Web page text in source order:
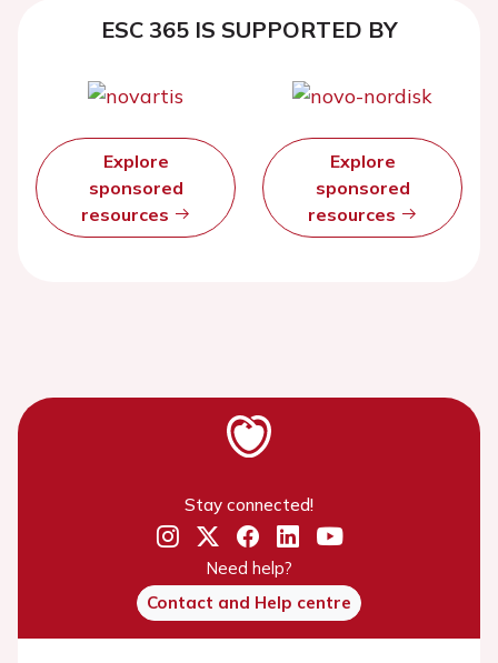
ESC 365 IS SUPPORTED BY
Explore
sponsored
resources
Explore
sponsored
resources
Stay connected!
Need help?
Contact and Help centre